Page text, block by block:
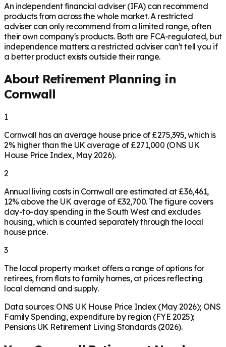
An independent financial adviser (IFA) can recommend
products from across the whole market. A restricted
adviser can only recommend from a limited range, often
their own company's products. Both are FCA-regulated, but
independence matters: a restricted adviser can't tell you if
a better product exists outside their range.
About Retirement Planning in
Cornwall
1
Cornwall has an average house price of £275,395, which is
2% higher than the UK average of £271,000 (ONS UK
House Price Index, May 2026).
2
Annual living costs in Cornwall are estimated at £36,461,
12% above the UK average of £32,700. The figure covers
day-to-day spending in the South West and excludes
housing, which is counted separately through the local
house price.
3
The local property market offers a range of options for
retirees, from flats to family homes, at prices reflecting
local demand and supply.
Data sources: ONS UK House Price Index (May 2026); ONS
Family Spending, expenditure by region (FYE 2025);
Pensions UK Retirement Living Standards (2026).